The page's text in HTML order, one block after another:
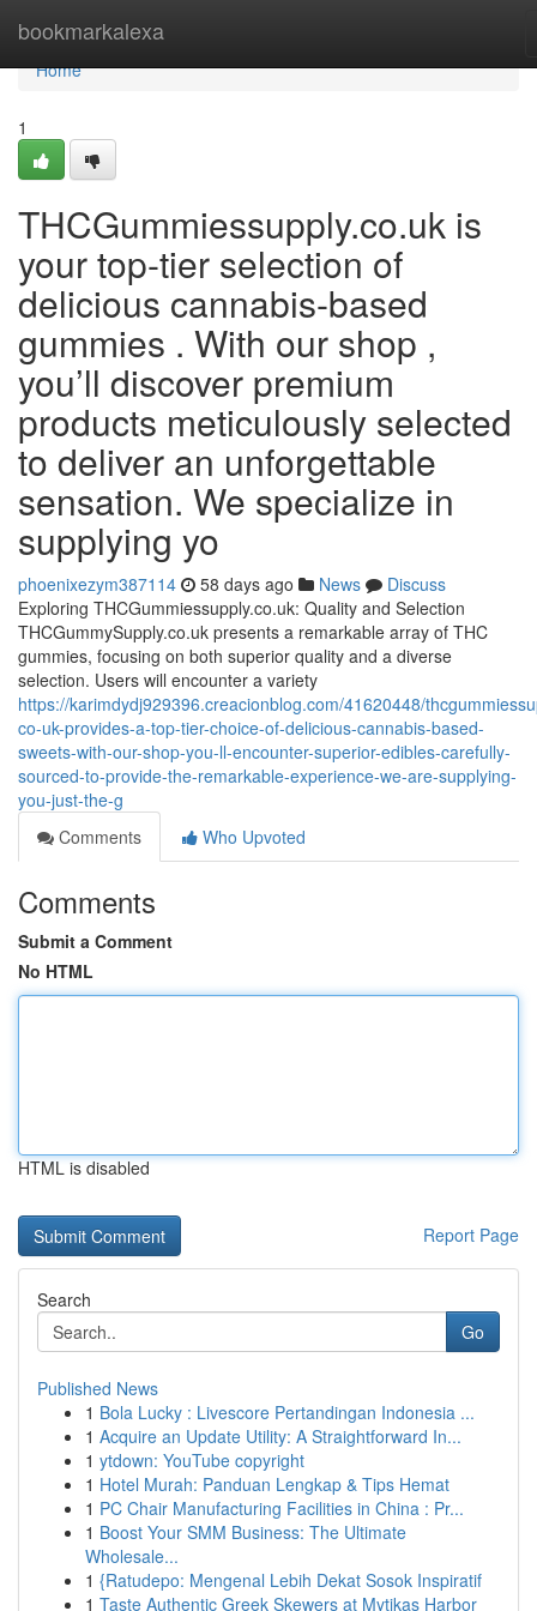
bookmarkalexa
Home
Home
1
THCGummiessupply.co.uk is
your top-tier selection of
delicious cannabis-based
gummies . With our shop ,
you’ll discover premium
products meticulously selected
to deliver an unforgettable
sensation. We specialize in
supplying yo
phoenixezym387114 58 days ago News
Discuss
Exploring THCGummiessupply.co.uk: Quality and Selection
THCGummySupply.co.uk presents a remarkable array of THC
gummies, focusing on both superior quality and a diverse
selection. Users will encounter a variety
https://karimdydj929396.creacionblog.com/41620448/
co-uk-provides-a-top-tier-choice-of-delicious-cannabis-based-
sweets-with-our-shop-you-ll-encounter-superior-edibles-carefully-
sourced-to-provide-the-remarkable-experience-we-are-supplying-
you-just-the-g
Comments
Who Upvoted
Comments
Submit a Comment
No HTML
HTML is disabled
Report Page
Search
Go
Published News
1 Bola Lucky : Livescore Pertandingan Indonesia ...
1 Acquire an Update Utility: A Straightforward In...
1 ytdown: YouTube copyright
1 Hotel Murah: Panduan Lengkap & Tips Hemat
1 PC Chair Manufacturing Facilities in China : Pr...
1 Boost Your SMM Business: The Ultimate
Wholesale...
1 {Ratudepo: Mengenal Lebih Dekat Sosok Inspiratif
1 Taste Authentic Greek Skewers at Mytikas Harbor